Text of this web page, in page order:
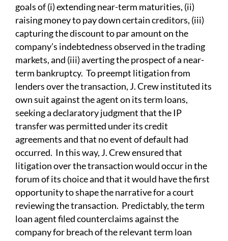
goals of (i) extending near-term maturities, (ii)
raising money to pay down certain creditors, (iii)
capturing the discount to par amount on the
company’s indebtedness observed in the trading
markets, and (iii) averting the prospect of a near-
term bankruptcy. To preempt litigation from
lenders over the transaction, J. Crew instituted its
own suit against the agent on its term loans,
seeking a declaratory judgment that the IP
transfer was permitted under its credit
agreements and that no event of default had
occurred. In this way, J. Crew ensured that
litigation over the transaction would occur in the
forum of its choice and that it would have the first
opportunity to shape the narrative for a court
reviewing the transaction. Predictably, the term
loan agent filed counterclaims against the
company for breach of the relevant term loan